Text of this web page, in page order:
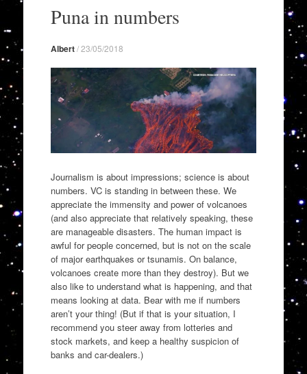
contentPuna in numbers
Albert/23/05/2018
Journalism is about impressions; science is about
numbers. VC is standing in between these. We
appreciate the immensity and power of volcanoes
(and also appreciate that relatively speaking, these
are manageable disasters. The human impact is
awful for people concerned, but is not on the scale
of major earthquakes or tsunamis. On balance,
volcanoes create more than they destroy). But we
also like to understand what is happening, and that
means looking at data. Bear with me if numbers
aren’t your thing! (But if that is your situation, I
recommend you steer away from lotteries and
stock markets, and keep a healthy suspicion of
banks and car-dealers.)